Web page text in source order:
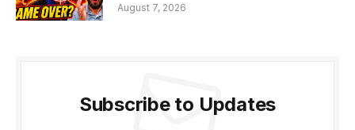
August 7, 2026
Subscribe to Updates